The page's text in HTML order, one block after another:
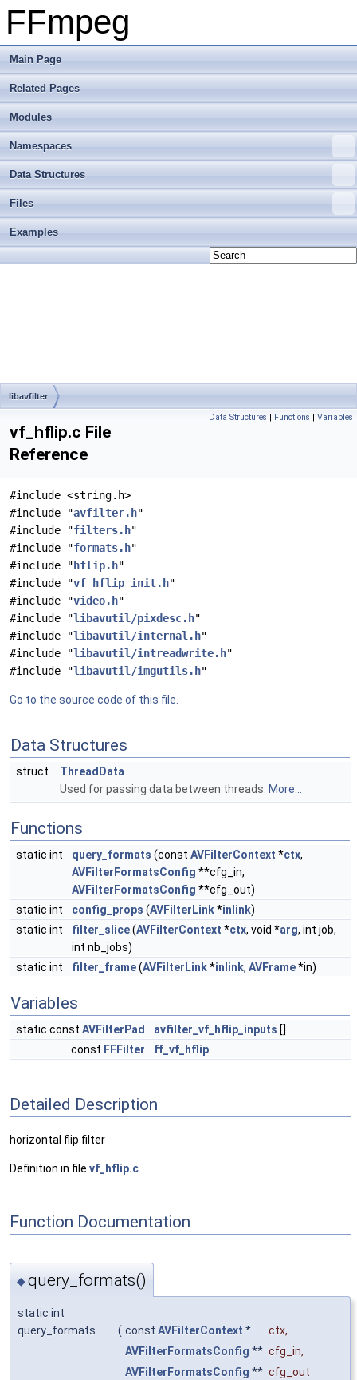
FFmpeg
Main Page
Related Pages
Modules
Namespaces
Data Structures
Files
Examples
libavfilter
Data Structures | Functions | Variables
vf_hflip.c File
Reference
#include <string.h>
#include "avfilter.h"
#include "filters.h"
#include "formats.h"
#include " hflip.h"
#include "vf_hflip_init.h"
#include "video.h"
#include "libavutil/pixdesc.h"
#include "libavutil/internal.h"
#include "libavutil/intreadwrite.h"
#include "libavutil/imgutils.h"
Go to the source code of this file.
Data Structures
struct
ThreadData
Used for passing data between threads. More...
Functions
static int query_formats (const AVFilterContext *ctx,
AVFilterFormatsConfig **cfg_in,
AVFilterFormatsConfig **cfg_out)
static int
config_props (AVFilterLink*inlink)
static int
filter_slice(AVFilterContext *ctx, void *arg, int job,
int nb_jobs)
static int
filter_frame(AVFilterLink*inlink, AVFrame*in)
Variables
static const AVFilterPad avfilter_vf_hflip_inputs []
const FFFilter ff_vf_hflip
Detailed Description
horizontal flip filter
Definition in file vf_hflip.c
Function Documentation
◆query_formats()
static int
query_formats
( const AVFilterContext * ctx,
AVFilterFormatsConfig ** cfg_in,
AVFilterFormatsConfig ** cfg_out